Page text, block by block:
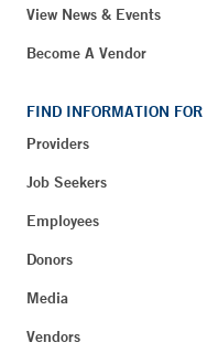
View News & Events
Become A Vendor
FIND INFORMATION FOR
Providers
Job Seekers
Employees
Donors
Media
Vendors